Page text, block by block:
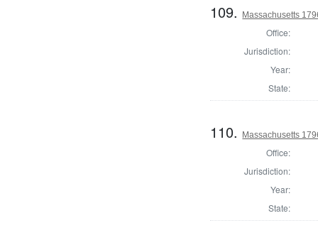
109. Massachusetts
Office:
Jurisdiction:
Year:
State:
110. Massachusetts
Office:
Jurisdiction:
Year:
State: